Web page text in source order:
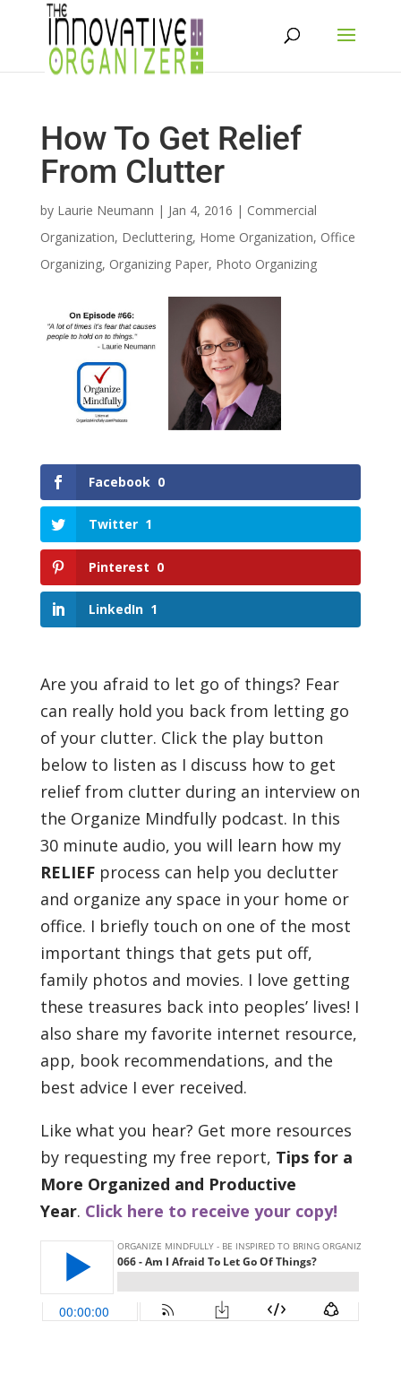
How To Get Relief
From Clutter
by Laurie Neumann | Jan 4, 2016 | Commercial
Organization, Decluttering, Home Organization, Office
Organizing, Organizing Paper, Photo Organizing
Facebook 0
Twitter 1
Pinterest 0
LinkedIn 1
Are you afraid to let go of things? Fear
can really hold you back from letting go
of your clutter. Click the play button
below to listen as I discuss how to get
relief from clutter during an interview on
the Organize Mindfully podcast. In this
30 minute audio, you will learn how my
RELIEFprocess can help you declutter
and organize any space in your home or
office. I briefly touch on one of the most
important things that gets put off,
family photos and movies. I love getting
these treasures back into peoples’ lives! I
also share my favorite internet resource,
app, book recommendations, and the
best advice I ever received.
Like what you hear? Get more resources
by requesting my free report, Tips for a
More Organized and Productive
Year. Click here to receive your copy!